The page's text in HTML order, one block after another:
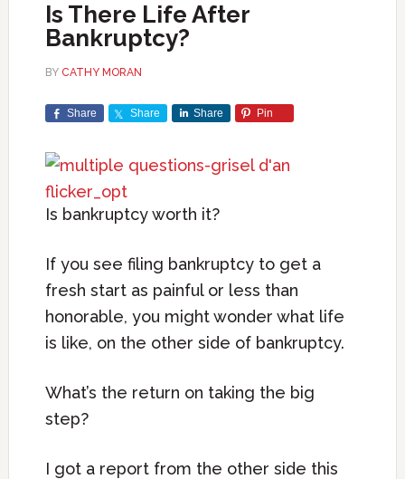
Is There Life After
Bankruptcy?
BY CATHY MORAN
Share Share Share Pin
Is bankruptcy worth it?
If you see filing bankruptcy to get a
fresh start as painful or less than
honorable, you might wonder what life
is like, on the other side of bankruptcy.
What’s the return on taking the big
step?
I got a report from the other side this